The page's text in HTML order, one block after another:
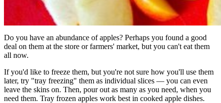
Do you have an abundance of apples? Perhaps you found a good
deal on them at the store or farmers' market, but you can't eat them
all now.
If you'd like to freeze them, but you're not sure how you'll use them
later, try "tray freezing" them as individual slices — you can even
leave the skins on. Then, pour out as many as you need, when you
need them. Tray frozen apples work best in cooked apple dishes.